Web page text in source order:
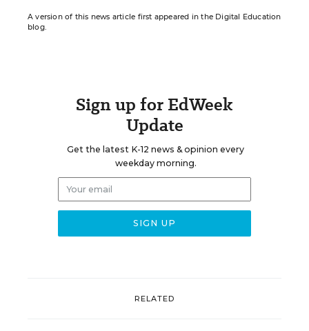
A version of this news article first appeared in the Digital Education
blog.
Sign up for EdWeek
Update
Get the latest K-12 news & opinion every
weekday morning.
RELATED